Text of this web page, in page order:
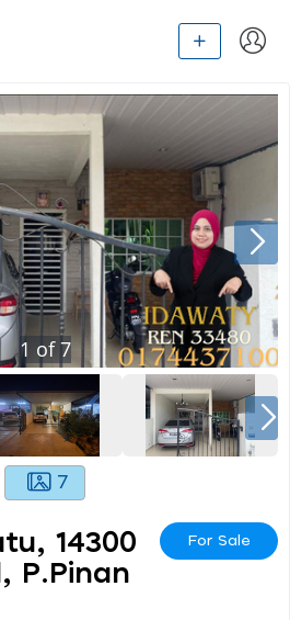
1 of7
7
14300
P.pinan
For Sale